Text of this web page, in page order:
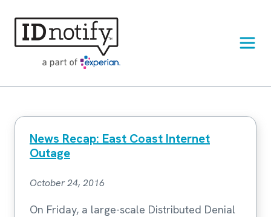
content
News Recap: East Coast Internet
Outage
October 24, 2016
On Friday, a large-scale Distributed Denial